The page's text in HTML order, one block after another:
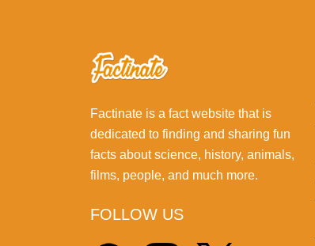
Factinate is a fact website that is
dedicated to finding and sharing fun
facts about science, history, animals,
films, people, and much more.
FOLLOW US